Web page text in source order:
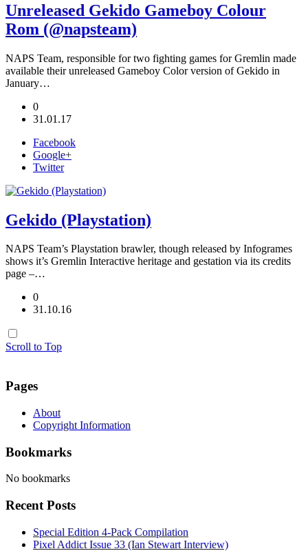
Unreleased Gekido Gameboy Colour
Rom (@napsteam)
NAPS Team, responsible for two fighting games for Gremlin made
available their unreleased Gameboy Color version of Gekido in
January…
0
31.01.17
Facebook
Google+
Twitter
Gekido (Playstation)
NAPS Team’s Playstation brawler, though released by Infogrames
shows it’s Gremlin Interactive heritage and gestation via its credits
page –…
0
31.10.16
Scroll to Top
Pages
About
Copyright Information
Bookmarks
No bookmarks
Recent Posts
Special Edition 4-Pack Compilation
Pixel Addict Issue 33 (Ian Stewart Interview)